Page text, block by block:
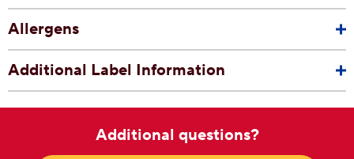
Allergens
Additional Label Information
Additional questions?